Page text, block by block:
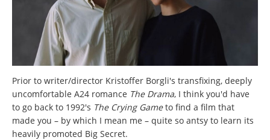
Prior to writer/director Kristoffer Borgli's transfixing, deeply
uncomfortable A24 romance The Drama, I think you'd have
to go back to 1992's The Crying Game to find a film that
made you – by which I mean me – quite so antsy to learn its
heavily promoted Big Secret.